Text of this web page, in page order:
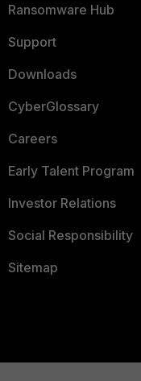
Ransomware Hub
Support
Downloads
CyberGlossary
Careers
Early Talent Program
Investor Relations
Social Responsibility
Sitemap